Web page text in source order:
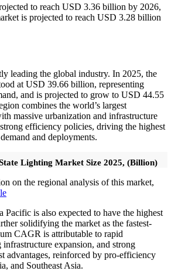
to reach USD 3.36 billion by 2026,
is projected to reach USD 3.28 billion
leading the global industry. In 2025, the
at USD 39.66 billion, representing
and is projected to grow to USD 44.55
combines the world’s largest
massive urbanization and infrastructure
efficiency policies, driving the highest
and deployments.
Lighting Market Size 2025, (Billion)
on the regional analysis of this market,
Pacific is also expected to have the highest
solidifying the market as the fastest-
CAGR is attributable to rapid
expansion, and strong
advantages, reinforced by pro-efficiency
and Southeast Asia.